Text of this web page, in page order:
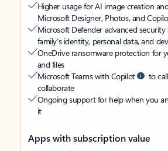
Higher usage for AI image creation
Microsoft Designer, Photos, and
Microsoft Defender advanced
family’s identity, personal data, and
OneDrive ransomware protection for
and files
Microsoft Teams with Copilot
to
collaborate
Ongoing support for help when you
it
Apps with subscription value